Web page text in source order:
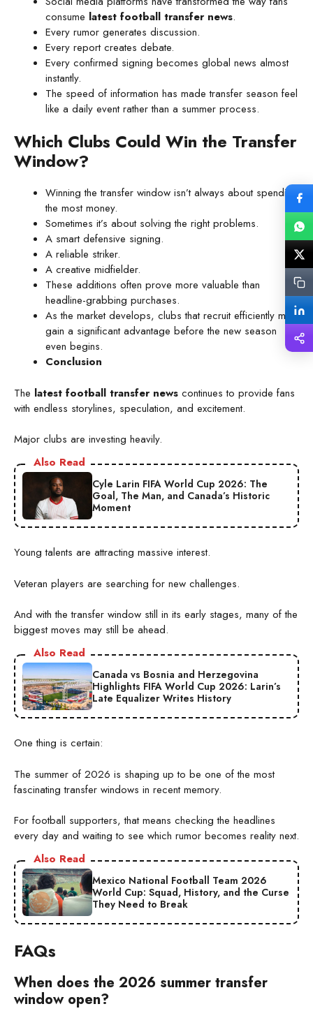
consume latest football transfer news.
Every rumor generates discussion.
Every report creates debate.
Every confirmed signing becomes global news almost
instantly.
The speed of information has made transfer season feel
like a daily event rather than a summer process.
Which Clubs Could Win the Transfer
Window?
Winning the transfer window isn’t always about spending
the most money.
Sometimes it’s about solving the right problems.
A smart defensive signing.
A reliable striker.
A creative midfielder.
These additions often prove more valuable than
headline-grabbing purchases.
As the market develops, clubs that recruit efficiently may
gain a significant advantage before the new season
even begins.
Conclusion
The latest football transfer news continues to provide fans
with endless storylines, speculation, and excitement.
Major clubs are investing heavily.
Also Read
Cyle Larin FIFA World Cup 2026: The
Goal, The Man, and Canada’s Historic
Moment
Young talents are attracting massive interest.
Veteran players are searching for new challenges.
And with the transfer window still in its early stages, many of the
biggest moves may still be ahead.
Also Read
Canada vs Bosnia and Herzegovina
Highlights FIFA World Cup 2026: Larin’s
Late Equalizer Writes History
One thing is certain:
The summer of 2026 is shaping up to be one of the most
fascinating transfer windows in recent memory.
For football supporters, that means checking the headlines
every day and waiting to see which rumor becomes reality next.
Also Read
Mexico National Football Team 2026
World Cup: Squad, History, and the Curse
They Need to Break
FAQs
When does the 2026 summer transfer
window open?